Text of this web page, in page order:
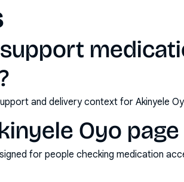
and delivery context for Akinyele
Oyo
for people checking medication